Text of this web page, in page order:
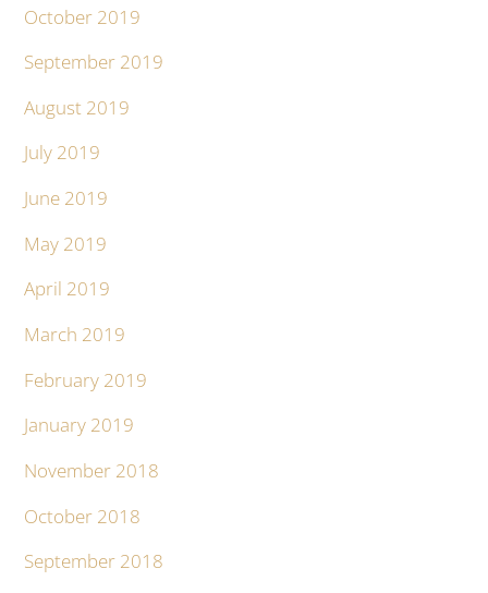
October 2019
September 2019
August 2019
July 2019
June 2019
May 2019
April 2019
March 2019
February 2019
January 2019
November 2018
October 2018
September 2018